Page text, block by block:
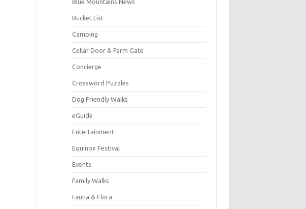
Blue Mountains News
Bucket List
Camping
Cellar Door & Farm Gate
Concierge
Crossword Puzzles
Dog Friendly Walks
eGuide
Entertainment
Equinox Festival
Events
Family Walks
Fauna & Flora